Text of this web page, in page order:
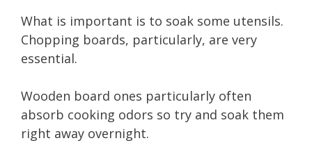
What is important is to soak some utensils.
Chopping boards, particularly, are very
essential.
Wooden board ones particularly often
absorb cooking odors so try and soak them
right away overnight.